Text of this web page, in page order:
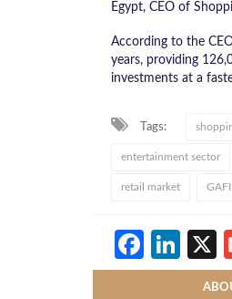
Egypt, CEO of
According to the
years, providing
investments at a
Tags:
entertainment sector
retail market GAFI